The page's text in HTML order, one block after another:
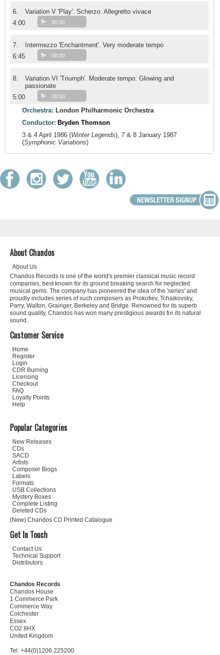
6.
Variation V 'Play'. Scherzo: Allegretto vivace
4:00
00:00
7.
Intermezzo 'Enchantment'. Very moderate tempo
6:45
00:00
8.
Variation VI 'Triumph'. Moderate tempo: Glowing and
passionate
5:00
00:00
Orchestra: London Philharmonic Orchestra
Conductor: Bryden Thomson
3 & 4 April 1986 (Winter Legends), 7 & 8 January 1987
(Symphonic Variations)
About Chandos
About Us
Chandos Records is one of the world's premier classical music record
companies, best known for its ground breaking search for neglected
musical gems. The company has pioneered the idea of the 'series' and
proudly includes series of such composers as Prokofiev, Tchaikovsky,
Parry, Walton, Grainger, Berkeley and Bridge. Renowned for its superb
sound quality, Chandos has won many prestigious awards for its natural
sound.
Customer Service
Home
Register
Login
CDR Burning
Licensing
Checkout
FAQ
Loyalty Points
Help
Popular Categories
New Releases
CDs
SACD
Artists
Composer Biogs
Labels
Formats
USB Collections
Mystery Boxes
Complete Listing
Deleted CDs
(New) Chandos CD Printed Catalogue
Get In Touch
Contact Us
Technical Support
Distributors
Chandos Records
Chandos House
1 Commerce Park
Commerce Way
Colchester
Essex
CO2 8HX
United Kingdom
Tel: +44(0)1206 225200